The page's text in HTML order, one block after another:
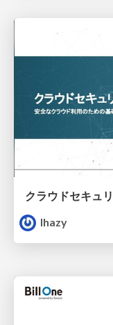
lhazy